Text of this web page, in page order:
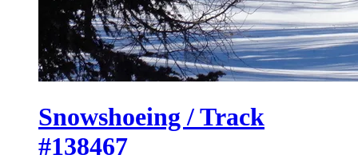
Snowshoeing / Track
#138467